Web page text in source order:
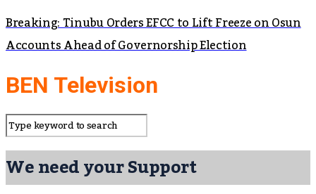
Breaking: Tinubu Orders EFCC to Lift Freeze on Osun
Accounts Ahead of Governorship Election
BEN Television
We need your Support